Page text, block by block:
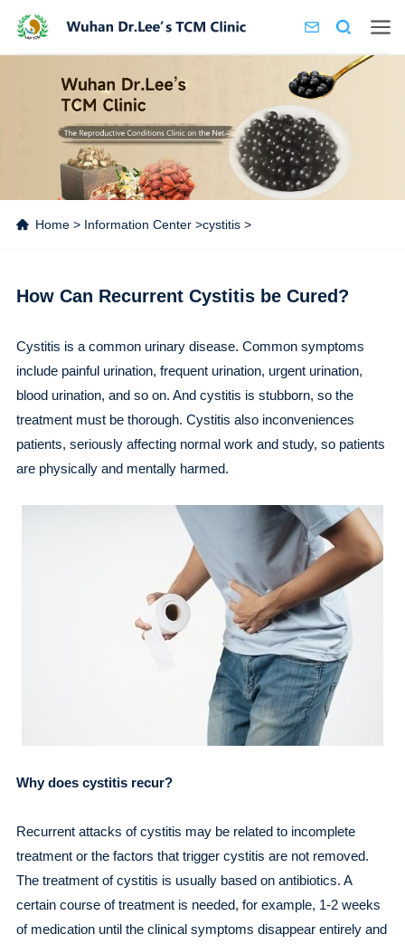
Home> Information Center>cystitis>
How Can Recurrent Cystitis be Cured?
Cystitis is a common urinary disease. Common symptoms
include painful urination, frequent urination, urgent urination,
blood urination, and so on. And cystitis is stubborn, so the
treatment must be thorough. Cystitis also inconveniences
patients, seriously affecting normal work and study, so patients
are physically and mentally harmed.
Why does cystitis recur?
Recurrent attacks of cystitis may be related to incomplete
treatment or the factors that trigger cystitis are not removed.
The treatment of cystitis is usually based on antibiotics. A
certain course of treatment is needed, for example, 1-2 weeks
of medication until the clinical symptoms disappear entirely and